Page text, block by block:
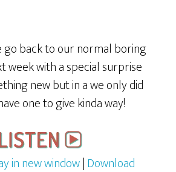
go back to our normal boring
week with a special surprise
new but in a we only did
one to give kinda way!
in new window|Download